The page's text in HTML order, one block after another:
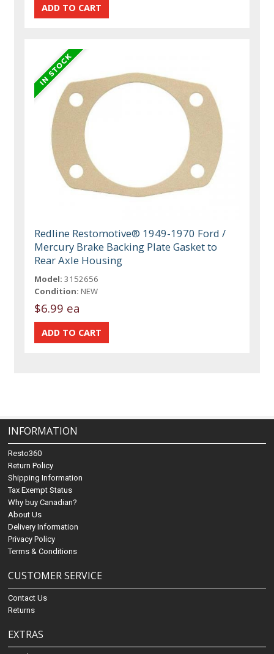
Redline Restomotive® 1949-1970 Ford /
Mercury Brake Backing Plate Gasket to
Rear Axle Housing
Model: 3152656
Condition: NEW
$6.99 ea
INFORMATION
Resto360
Return Policy
Shipping Information
Tax Exempt Status
Why buy Canadian?
About Us
Delivery Information
Privacy Policy
Terms & Conditions
CUSTOMER SERVICE
Contact Us
Returns
EXTRAS